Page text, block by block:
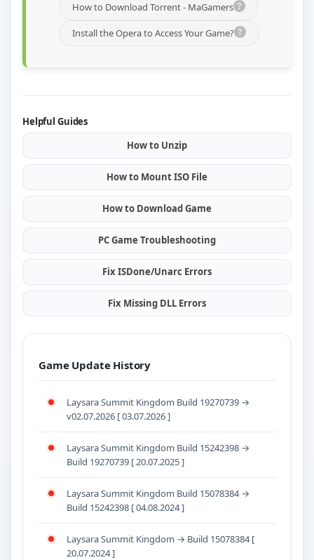
How to Download Torrent - MaGamers
Install the Opera to Access Your Game?
Helpful Guides
How to Unzip
How to Mount ISO File
How to Download Game
PC Game Troubleshooting
Fix ISDone/Unarc Errors
Fix Missing DLL Errors
Game Update History
Laysara Summit Kingdom Build 19270739 →
v02.07.2026 [ 03.07.2026 ]
Laysara Summit Kingdom Build 15242398 →
Build 19270739 [ 20.07.2025 ]
Laysara Summit Kingdom Build 15078384 →
Build 15242398 [ 04.08.2024 ]
Laysara Summit Kingdom → Build 15078384 [
20.07.2024 ]